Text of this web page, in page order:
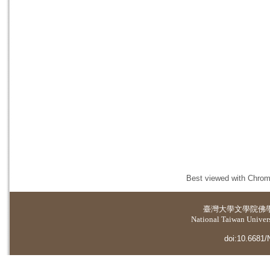
Best viewed with
臺灣大學文學院佛
National Taiwan
doi:10.6681/